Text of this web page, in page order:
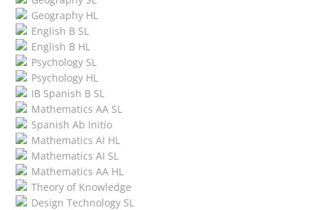
Geography HL
English B SL
English B HL
Psychology SL
Psychology HL
IB Spanish B SL
Mathematics AA SL
Spanish Ab Initio
Mathematics AI HL
Mathematics AI SL
Mathematics AA HL
Theory of Knowledge
Design Technology SL